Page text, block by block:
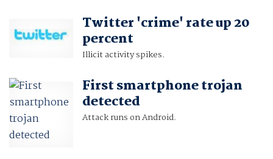
Twitter 'crime' rate up 20
percent
Illicit activity spikes.
First smartphone trojan
detected
Attack runs on Android.